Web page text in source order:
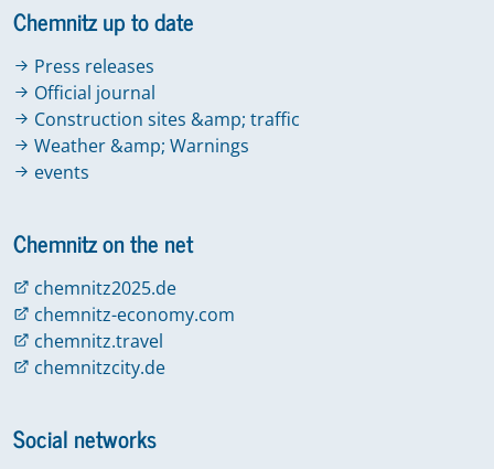
Chemnitz up to date
Press releases
Official journal
Construction sites &amp; traffic
Weather &amp; Warnings
events
Chemnitz on the net
chemnitz2025.de
chemnitz-economy.com
chemnitz.travel
chemnitzcity.de
Social networks